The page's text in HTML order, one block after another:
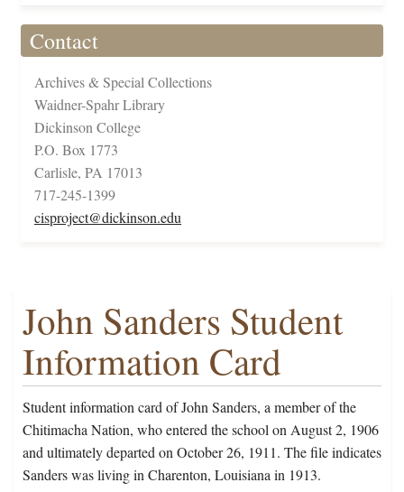
Contact
Archives & Special Collections
Waidner-Spahr Library
Dickinson College
P.O. Box 1773
Carlisle, PA 17013
717-245-1399
cisproject@dickinson.edu
John Sanders Student
Information Card
Student information card of John Sanders, a member of the
Chitimacha Nation, who entered the school on August 2, 1906
and ultimately departed on October 26, 1911. The file indicates
Sanders was living in Charenton, Louisiana in 1913.